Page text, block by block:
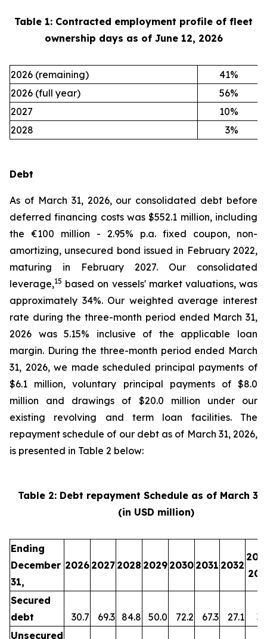
Table 1: Contracted employment profile of fleet
ownership days as of June 12, 2026
2026 (remaining) 41%
2026 (full year)
56%
2027
10%
2028
3%
Debt
As of March 31, 2026, our consolidated debt before
deferred financing costs was $552.1 million, including
the €100 million - 2.95% p.a. fixed coupon, non-
amortizing, unsecured bond issued in February 2022,
maturing in February 2027. Our consolidated
leverage,15 based on vessels' market valuations, was
approximately 34%. Our weighted average interest
rate during the three-month period ended March 31,
2026 was 5.15% inclusive of the applicable loan
margin. During the three-month period ended March
31, 2026, we made scheduled principal payments of
$6.1 million, voluntary principal payments of $8.0
million and drawings of $20.0 million under our
existing revolving and term loan facilities. The
repayment schedule of our debt as of March 31, 2026,
is presented in Table 2 below:
Table 2: Debt repayment Schedule as of March
(in USD million)
Ending
December
31,
2026 2027 2028 2029 2030 2031 2032
Secured
debt
30.7 69.3 84.8 50.0 72.2 67.3 27.1
Unsecured